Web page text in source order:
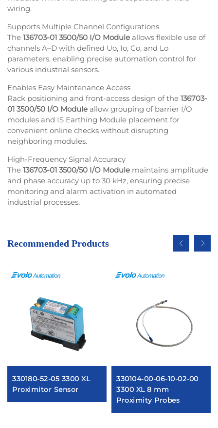
wiring.
Supports Multiple Channel Configurations
The 136703-01 3500/50 I/O Module allows flexible use of
channels A–D with defined Uo, Io, Co, and Lo
parameters, enabling precise automation control for
various industrial sensors.
Enables Easy Maintenance Access
Rack positioning and front-access design of the 136703-
01 3500/50 I/O Module allow grouping of barrier I/O
modules and IS Earthing Module placement for
convenient online checks without disrupting
neighboring modules.
High-Frequency Signal Accuracy
The 136703-01 3500/50 I/O Module maintains amplitude
and phase accuracy up to 30 kHz, ensuring precise
monitoring and alarm activation in automated
industrial processes.
Recommended Products
330180-52-05 3300 XL
Proximitor Sensor
330104-00-06-10-02-00
3300 XL 8 mm
Proximity Probes